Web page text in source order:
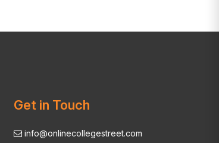
Get in Touch
info@onlinecollegestreet.com